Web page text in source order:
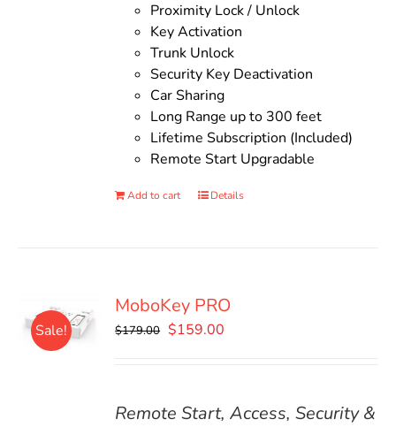
Proximity Lock / Unlock
Key Activation
Trunk Unlock
Security Key Deactivation
Car Sharing
Long Range up to 300 feet
Lifetime Subscription (Included)
Remote Start Upgradable
Add to cart Details
Sale!
MoboKey PRO
$179.00 Original
$159.00
Remote Start, Access, Security &